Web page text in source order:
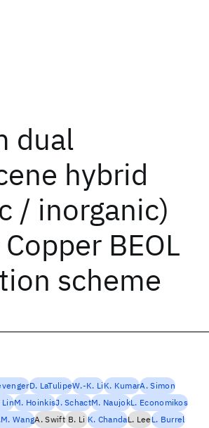
dual
hybrid
/ inorganic)
BEOL
scheme
D. LaTulipeW.-K. LiK. KumarA. Simon
LinM. HoinkisJ. SchactM. NaujokL. Economikos
WangA. Swift B. Li K. ChandaL. LeeL. Burrel